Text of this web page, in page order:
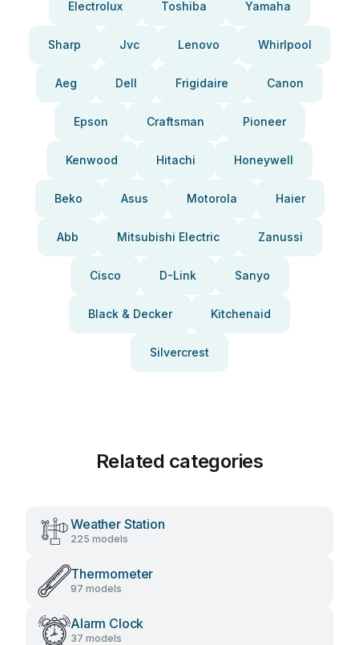
Electrolux Toshiba Yamaha
Sharp Jvc Lenovo Whirlpool
Aeg Dell Frigidaire Canon
Epson Craftsman Pioneer
Kenwood Hitachi Honeywell
Beko Asus Motorola Haier
Abb Mitsubishi Electric Zanussi
Cisco D-Link Sanyo
Black & Decker Kitchenaid
Silvercrest
Related categories
Weather Station
225 models
Thermometer
97 models
Alarm Clock
37 models